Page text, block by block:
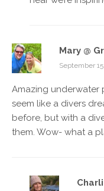
Mary @
September
Amazing underwater
seem like a divers
before, but with a
them. Wow- what a